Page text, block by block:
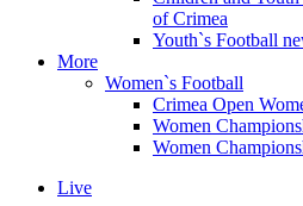
of Crimea
Youth`s Football
More
Women`s Football
Crimea Open
Women
Women
Live